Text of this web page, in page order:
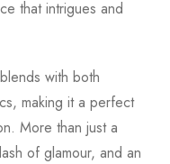
that intrigues and
with both
making it a perfect
More than just a
of glamour, and an